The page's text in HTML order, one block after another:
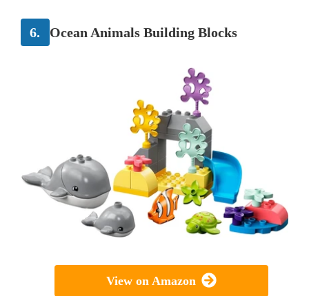
6. Ocean Animals Building Blocks
View on Amazon